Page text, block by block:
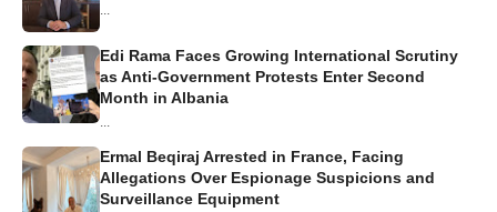
...
Edi Rama Faces Growing International Scrutiny
as Anti-Government Protests Enter Second
Month in Albania
...
Ermal Beqiraj Arrested in France, Facing
Allegations Over Espionage Suspicions and
Surveillance Equipment